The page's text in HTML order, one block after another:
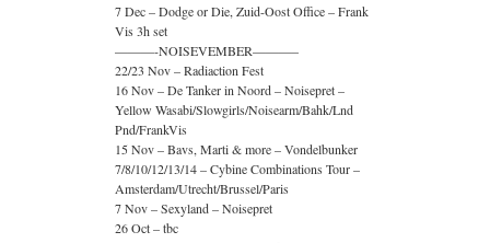
7 Dec – Dodge or Die, Zuid-Oost Office – Frank
Vis 3h set
———-NOISEVEMBER———–
22/23 Nov – Radiaction Fest
16 Nov – De Tanker in Noord – Noisepret –
Yellow Wasabi/Slowgirls/Noisearm/Bahk/Lnd
Pnd/FrankVis
15 Nov – Bavs, Marti & more – Vondelbunker
7/8/10/12/13/14 – Cybine Combinations Tour –
Amsterdam/Utrecht/Brussel/Paris
7 Nov – Sexyland – Noisepret
26 Oct – tbc